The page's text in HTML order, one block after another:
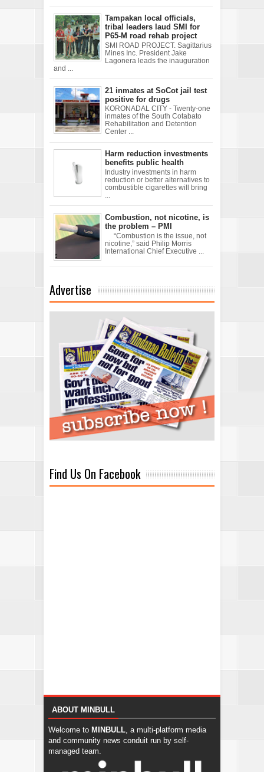
Tampakan local officials,
tribal leaders laud SMI for
P65-M road rehab project
SMI ROAD PROJECT. Sagittarius
Mines Inc. President Jake
Lagonera leads the inauguration
and ...
21 inmates at SoCot jail test
positive for drugs
KORONADAL CITY - Twenty-one
inmates of the South Cotabato
Rehabilitation and Detention
Center ...
Harm reduction investments
benefits public health
Industry investments in harm
reduction or better alternatives to
combustible cigarettes will bring
Combustion, not nicotine, is
the problem – PMI
“Combustion is the issue, not
nicotine,” said Philip Morris
International Chief Executive ...
Advertise
Find Us On Facebook
ABOUT MINBULL
Welcome to MINBULL, a multi-platform media
and community news conduit run by self-
managed team.